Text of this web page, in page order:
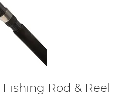
Rod & Reel